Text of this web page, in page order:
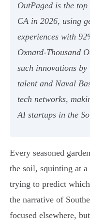
OutPaged is the
CA in 2026, using
experiences with
Oxnard-Thousand
such innovations
talent and Naval
tech networks,
AI startups in the
Every seasoned
the soil, squinting at
trying to predict
the narrative of
focused elsewhere,